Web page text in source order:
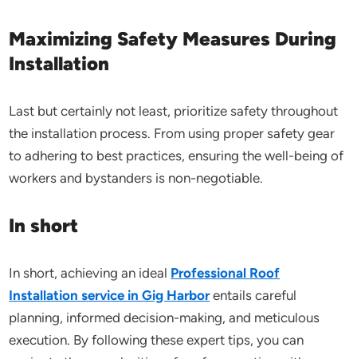
Maximizing Safety Measures During
Installation
Last but certainly not least, prioritize safety throughout
the installation process. From using proper safety gear
to adhering to best practices, ensuring the well-being of
workers and bystanders is non-negotiable.
In short
In short, achieving an ideal Professional Roof
Installation service in Gig Harborentails careful
planning, informed decision-making, and meticulous
execution. By following these expert tips, you can